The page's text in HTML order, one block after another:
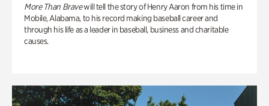
More Than Bravewill tell the story of Henry Aaron from his time in
Mobile, Alabama, to his record making baseball career and
through his life as a leader in baseball, business and charitable
causes.